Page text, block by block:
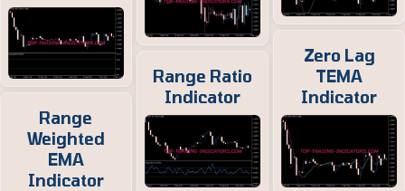
Range
Weighted
EMA
Indicator
Range Ratio
Indicator
Zero Lag
TEMA
Indicator